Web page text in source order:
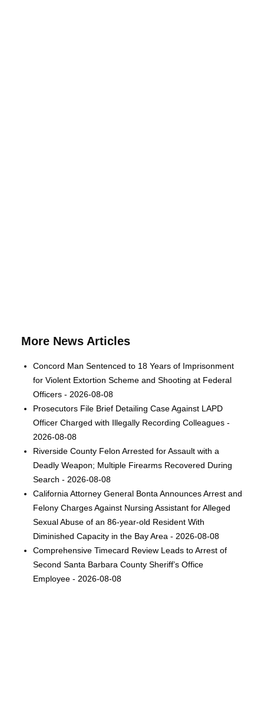
More News Articles
Concord Man Sentenced to 18 Years of Imprisonment
for Violent Extortion Scheme and Shooting at Federal
Officers - 2026-08-08
Prosecutors File Brief Detailing Case Against LAPD
Officer Charged with Illegally Recording Colleagues -
2026-08-08
Riverside County Felon Arrested for Assault with a
Deadly Weapon; Multiple Firearms Recovered During
Search - 2026-08-08
California Attorney General Bonta Announces Arrest and
Felony Charges Against Nursing Assistant for Alleged
Sexual Abuse of an 86-year-old Resident With
Diminished Capacity in the Bay Area - 2026-08-08
Comprehensive Timecard Review Leads to Arrest of
Second Santa Barbara County Sheriff’s Office
Employee - 2026-08-08